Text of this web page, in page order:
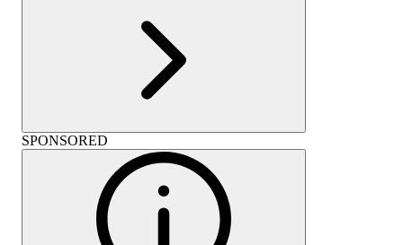
SPONSORED